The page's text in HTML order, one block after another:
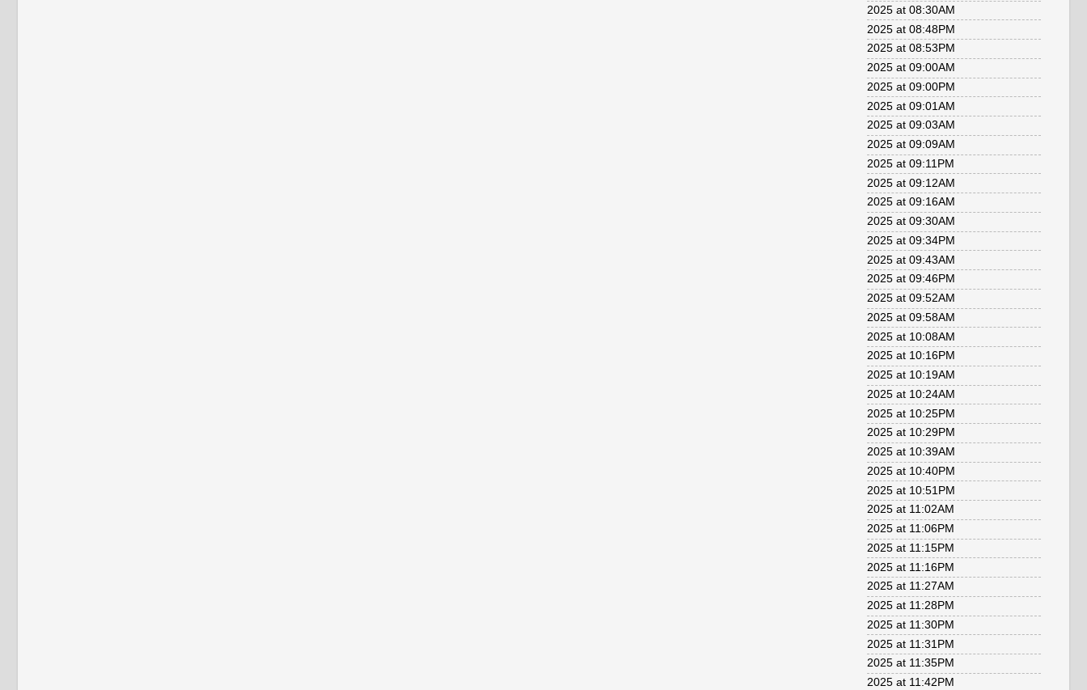
2025 at 08:30AM
2025 at 08:48PM
2025 at 08:53PM
2025 at 09:00AM
2025 at 09:00PM
2025 at 09:01AM
2025 at 09:03AM
2025 at 09:09AM
2025 at 09:11PM
2025 at 09:12AM
2025 at 09:16AM
2025 at 09:30AM
2025 at 09:34PM
2025 at 09:43AM
2025 at 09:46PM
2025 at 09:52AM
2025 at 09:58AM
2025 at 10:08AM
2025 at 10:16PM
2025 at 10:19AM
2025 at 10:24AM
2025 at 10:25PM
2025 at 10:29PM
2025 at 10:39AM
2025 at 10:40PM
2025 at 10:51PM
2025 at 11:02AM
2025 at 11:06PM
2025 at 11:15PM
2025 at 11:16PM
2025 at 11:27AM
2025 at 11:28PM
2025 at 11:30PM
2025 at 11:31PM
2025 at 11:35PM
2025 at 11:42PM